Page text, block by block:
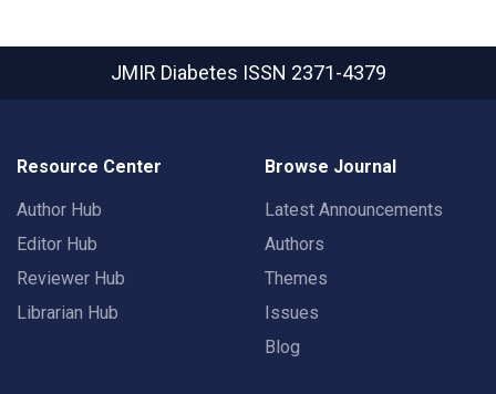
JMIR Diabetes ISSN 2371-4379
Resource Center
Author Hub
Editor Hub
Reviewer Hub
Librarian Hub
Browse Journal
Latest Announcements
Authors
Themes
Issues
Blog